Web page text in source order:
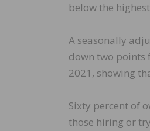
below the
A seasonally
down two points
2021, showing
Sixty percent of
those hiring or